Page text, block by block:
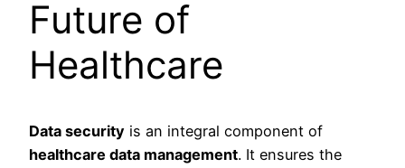
Future of
Healthcare
Data security is an integral component of
healthcare data management. It ensures the